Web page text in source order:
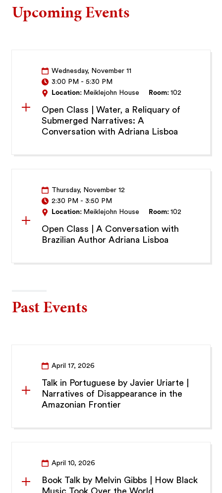
Upcoming Events
Wednesday, November 11
3:00 PM -5:30 PM
Location: Meiklejohn House Room:102
Open Class | Water, a Reliquary of
Submerged Narratives: A
Conversation with Adriana Lisboa
Thursday, November 12
2:30 PM -3:50 PM
Location: Meiklejohn House Room:102
Open Class | A Conversation with
Brazilian Author Adriana Lisboa
Past Events
April 17, 2026
Talk in Portuguese by Javier Uriarte |
Narratives of Disappearance in the
Amazonian Frontier
April 10, 2026
Book Talk by Melvin Gibbs | How Black
Music Took Over the World